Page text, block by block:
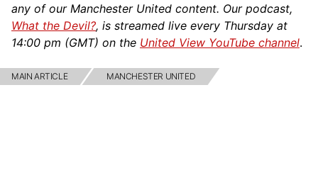
any of our Manchester United content. Our podcast,
What the Devil?, is streamed live every Thursday at
14:00 pm (GMT) on the United View YouTube channel.
MAIN ARTICLE MANCHESTER UNITED